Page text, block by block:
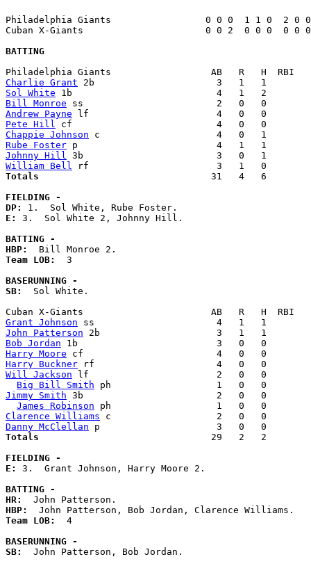
Philadelphia Giants                 0 0 0  1 1 0  2 0
Cuban X-Giants                      0 0 2  0 0 0  0 0
BATTING
Charlie Grant
Sol White
Bill Monroe
Andrew Payne
Pete Hill
Chappie Johnson
Rube Foster
Johnny Hill
William Bell
Totals
31   4   6
FIELDING -
DP:
E: 3.  Sol White 2, Johnny Hill.
BATTING -
HBP:
Team LOB: 3
BASERUNNING -
SB:
  Sol White.
Grant Johnson
John Patterson
Bob Jordan
Harry Moore
Harry Buckner
Will Jackson lf                       2   0   0
Big Bill Smith
Jimmy Smith 3b                        2   0   0
James Robinson
Clarence Williams
Danny McClellan
Totals
29   2   2
FIELDING -
E: 3.  Grant Johnson, Harry Moore 2.
BATTING -
HR:
HBP:
Team LOB: 4
BASERUNNING -
SB:
  John Patterson, Bob Jordan.